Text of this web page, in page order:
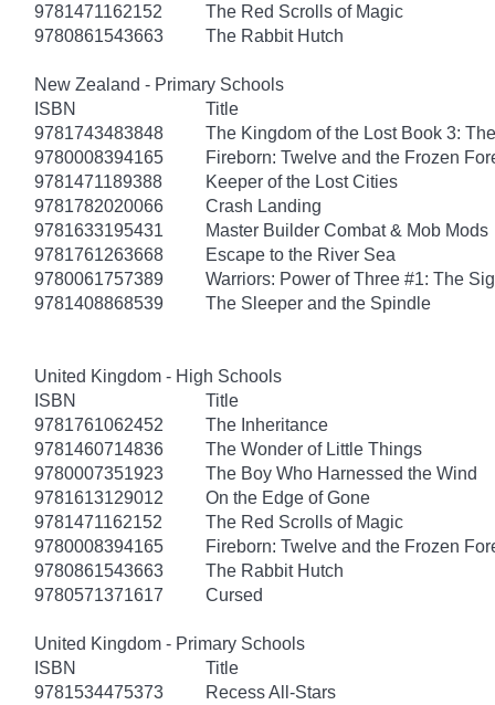
9781471162152
The Red Scrolls of Magic
9780861543663
The Rabbit Hutch
New Zealand - Primary Schools
ISBN
Title
9781743483848
The Kingdom of the Lost Book 3:
9780008394165
Fireborn: Twelve and the Frozen
9781471189388
Keeper of the Lost Cities
9781782020066
Crash Landing
9781633195431
Master Builder Combat & Mob Mods
9781761263668
Escape to the River Sea
9780061757389
Warriors: Power of Three #1: The
9781408868539
The Sleeper and the Spindle
United Kingdom - High Schools
ISBN
Title
9781761062452
The Inheritance
9781460714836
The Wonder of Little Things
9780007351923
The Boy Who Harnessed the Wind
9781613129012
On the Edge of Gone
9781471162152
The Red Scrolls of Magic
9780008394165
Fireborn: Twelve and the Frozen
9780861543663
The Rabbit Hutch
9780571371617
Cursed
United Kingdom - Primary Schools
ISBN
Title
9781534475373
Recess All-Stars